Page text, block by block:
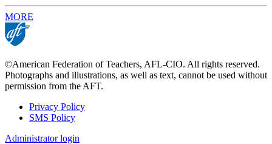
MORE
©American Federation of Teachers, AFL-CIO. All rights reserved.
Photographs and illustrations, as well as text, cannot be used without
permission from the AFT.
Footer
Privacy Policy
SMS Policy
Administrator login